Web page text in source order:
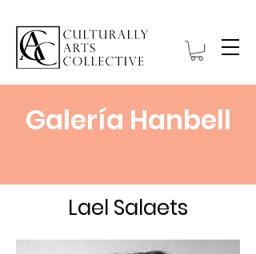
Galería Hanbell
Lael Salaets